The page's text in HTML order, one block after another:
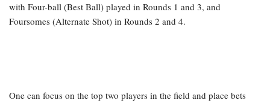
with Four-ball (Best Ball) played in Rounds 1 and 3, and
Foursomes (Alternate Shot) in Rounds 2 and 4.
One can focus on the top two players in the field and place bets